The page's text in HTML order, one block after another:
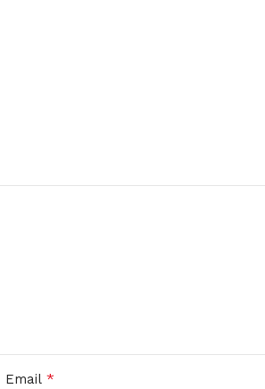
Email *